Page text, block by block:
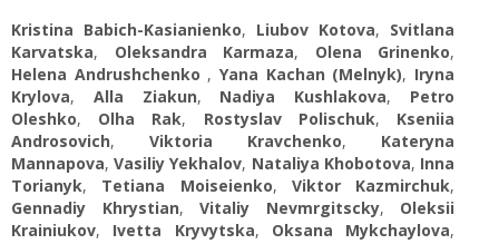
Kristina Вabich-Kasianienko, Liubov Kotova, Svitlana
Karvatska, Oleksandra Karmaza, Olena Grinenko,
Helena Andrushchenko ,Yana Kachan (Melnyk), Iryna
Krylova, Alla Ziakun, Nadiya Kushlakova, Petro
Oleshko, Olha Rak, Rostyslav Polischuk, Kseniia
Androsovich, Viktoria Kravchenko, Kateryna
Mannapova,Vasiliy Yekhalov, Nataliya Khobotova, Inna
Torianyk, Tetiana Moiseienko, Viktor Kazmirchuk,
Gennadiy Khrystian, Vitaliy Nеvmrgitscky, Oleksii
Krainiukov, Ivetta Kryvytska, Oksana Mykchaylova,